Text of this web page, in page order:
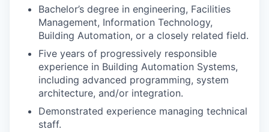
Bachelor’s degree in engineering, Facilities
Management, Information Technology,
Building Automation, or a closely related field.
Five years of progressively responsible
experience in Building Automation Systems,
including advanced programming, system
architecture, and/or integration.
Demonstrated experience managing technical
staff.